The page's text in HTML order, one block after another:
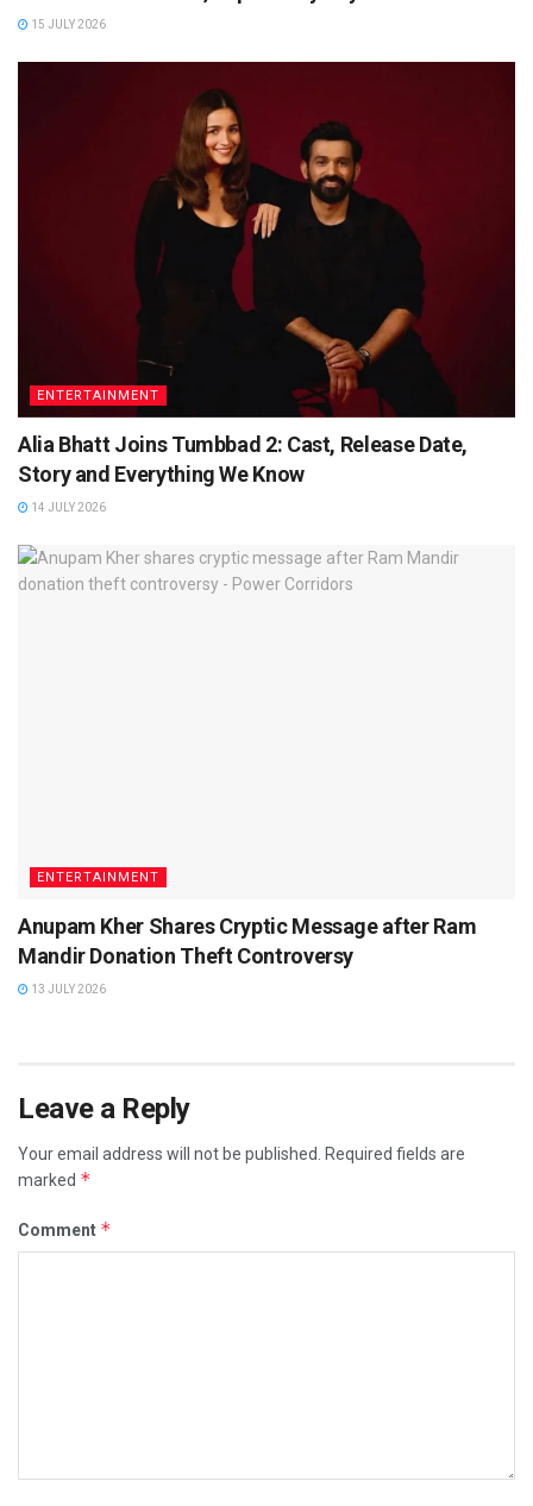
15 JULY 2026
ENTERTAINMENT
Alia Bhatt Joins Tumbbad 2: Cast, Release Date,
Story and Everything We Know
14 JULY 2026
ENTERTAINMENT
Anupam Kher Shares Cryptic Message after Ram
Mandir Donation Theft Controversy
13 JULY 2026
Leave a Reply
Your email address will not be published. Required fields are
marked *
Comment *